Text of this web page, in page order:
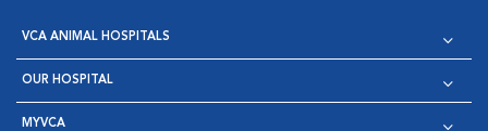
VCA ANIMAL HOSPITALS
OUR HOSPITAL
MYVCA